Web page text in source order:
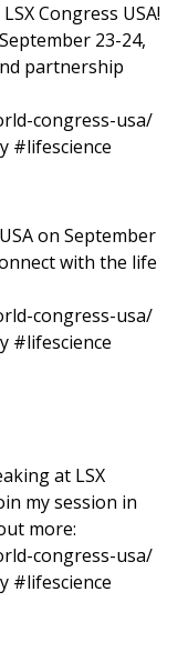
Congress USA!
23-24,
partnership
congress-usa/
#lifescience
on September
with the life
congress-usa/
#lifescience
at LSX
my session in
more:
congress-usa/
#lifescience